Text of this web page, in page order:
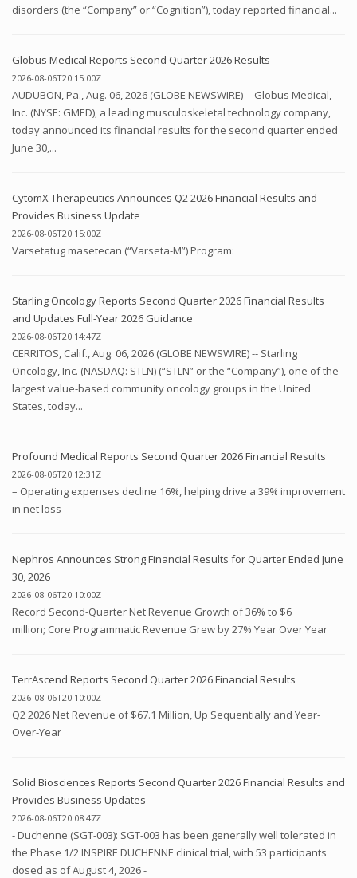
disorders (the “Company” or “Cognition”), today reported financial...
Globus Medical Reports Second Quarter 2026 Results
2026-08-06T20:15:00Z
AUDUBON, Pa., Aug. 06, 2026 (GLOBE NEWSWIRE) -- Globus Medical,
Inc. (NYSE: GMED), a leading musculoskeletal technology company,
today announced its financial results for the second quarter ended
June 30,...
CytomX Therapeutics Announces Q2 2026 Financial Results and
Provides Business Update
2026-08-06T20:15:00Z
Varsetatug masetecan (“Varseta-M”) Program:
Starling Oncology Reports Second Quarter 2026 Financial Results
and Updates Full-Year 2026 Guidance
2026-08-06T20:14:47Z
CERRITOS, Calif., Aug. 06, 2026 (GLOBE NEWSWIRE) -- Starling
Oncology, Inc. (NASDAQ: STLN) (“STLN” or the “Company”), one of the
largest value-based community oncology groups in the United
States, today...
Profound Medical Reports Second Quarter 2026 Financial Results
2026-08-06T20:12:31Z
– Operating expenses decline 16%, helping drive a 39% improvement
in net loss –
Nephros Announces Strong Financial Results for Quarter Ended June
30, 2026
2026-08-06T20:10:00Z
Record Second-Quarter Net Revenue Growth of 36% to $6
million; Core Programmatic Revenue Grew by 27% Year Over Year
TerrAscend Reports Second Quarter 2026 Financial Results
2026-08-06T20:10:00Z
Q2 2026 Net Revenue of $67.1 Million, Up Sequentially and Year-
Over-Year
Solid Biosciences Reports Second Quarter 2026 Financial Results and
Provides Business Updates
2026-08-06T20:08:47Z
- Duchenne (SGT-003): SGT-003 has been generally well tolerated in
the Phase 1/2 INSPIRE DUCHENNE clinical trial, with 53 participants
dosed as of August 4, 2026 -